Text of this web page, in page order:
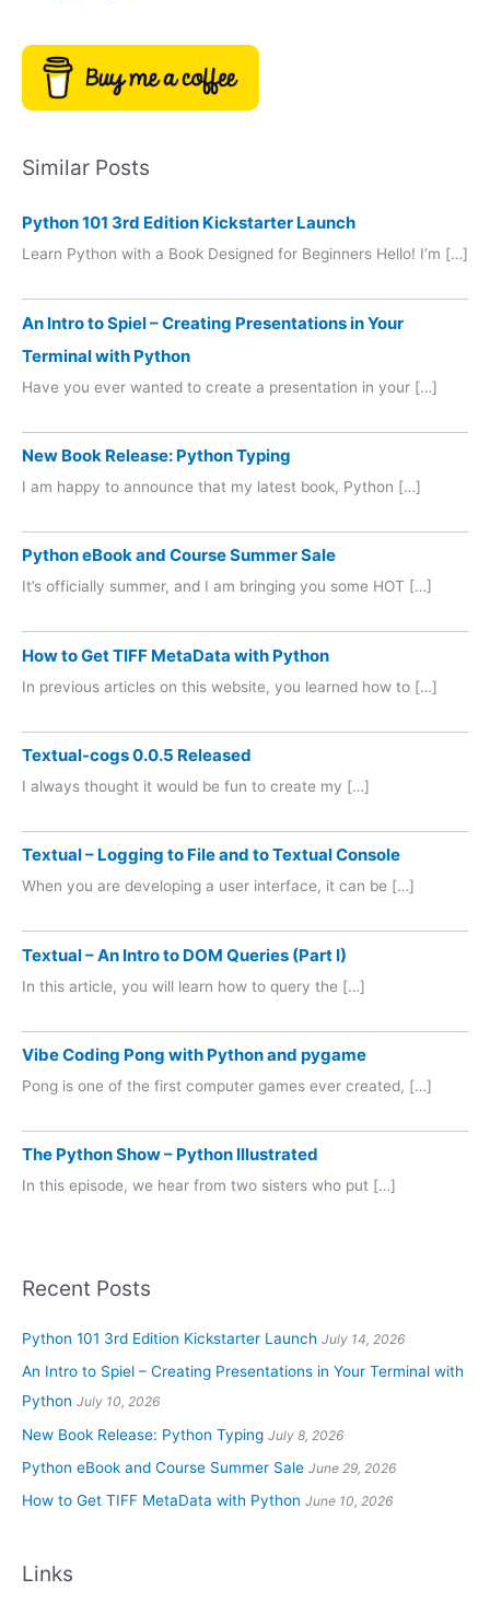
Similar Posts
Python 101 3rd Edition Kickstarter Launch
Learn Python with a Book Designed for Beginners Hello! I’m […]
An Intro to Spiel – Creating Presentations in Your
Terminal with Python
Have you ever wanted to create a presentation in your […]
New Book Release: Python Typing
I am happy to announce that my latest book, Python […]
Python eBook and Course Summer Sale
It’s officially summer, and I am bringing you some HOT […]
How to Get TIFF MetaData with Python
In previous articles on this website, you learned how to […]
Textual-cogs 0.0.5 Released
I always thought it would be fun to create my […]
Textual – Logging to File and to Textual Console
When you are developing a user interface, it can be […]
Textual – An Intro to DOM Queries (Part I)
In this article, you will learn how to query the […]
Vibe Coding Pong with Python and pygame
Pong is one of the first computer games ever created, […]
The Python Show – Python Illustrated
In this episode, we hear from two sisters who put […]
Recent Posts
Python 101 3rd Edition Kickstarter Launch July 14, 2026
An Intro to Spiel – Creating Presentations in Your Terminal with
Python July 10, 2026
New Book Release: Python Typing July 8, 2026
Python eBook and Course Summer Sale June 29, 2026
How to Get TIFF MetaData with Python June 10, 2026
Links